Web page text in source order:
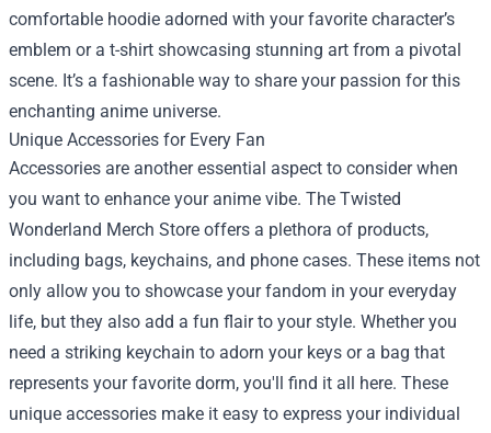
comfortable hoodie adorned with your favorite character’s
emblem or a t-shirt showcasing stunning art from a pivotal
scene. It’s a fashionable way to share your passion for this
enchanting anime universe.
Unique Accessories for Every Fan
Accessories are another essential aspect to consider when
you want to enhance your anime vibe. The Twisted
Wonderland Merch Store offers a plethora of products,
including bags, keychains, and phone cases. These items not
only allow you to showcase your fandom in your everyday
life, but they also add a fun flair to your style. Whether you
need a striking keychain to adorn your keys or a bag that
represents your favorite dorm, you'll find it all here. These
unique accessories make it easy to express your individual